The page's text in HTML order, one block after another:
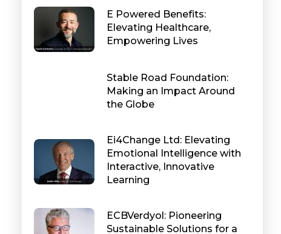
E Powered Benefits:
Elevating Healthcare,
Empowering Lives
Stable Road Foundation:
Making an Impact Around
the Globe
Ei4Change Ltd: Elevating
Emotional Intelligence with
Interactive, Innovative
Learning
ECBVerdyol: Pioneering
Sustainable Solutions for a